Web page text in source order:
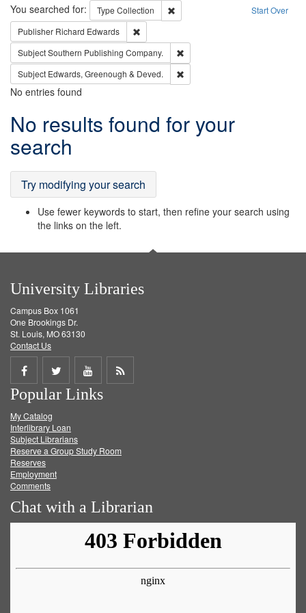
Search Start Over
You searched for: Type Collection
Remove constraint Type: Collection
Publisher Richard Edwards
SubjectSouthern Publishing Company.
Subject Edwards, Greenough & Deved.
No entries found
Search
Results
No results found for your
search
Try modifying your search
Use fewer keywords to start, then refine your search using
the links on the left.
University Libraries
Campus Box 1061
One Brookings Dr.
St. Louis, MO 63130
Contact Us
Share
on
Facebook
Share
on
Twitter
Share
on
Get
Popular Links
My Catalog
Interlibrary Loan
Subject Librarians
Reserve a Group Study Room
Reserves
Employment
Comments
Chat with a Librarian